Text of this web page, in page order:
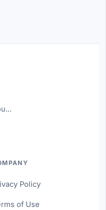
Policy
of Use